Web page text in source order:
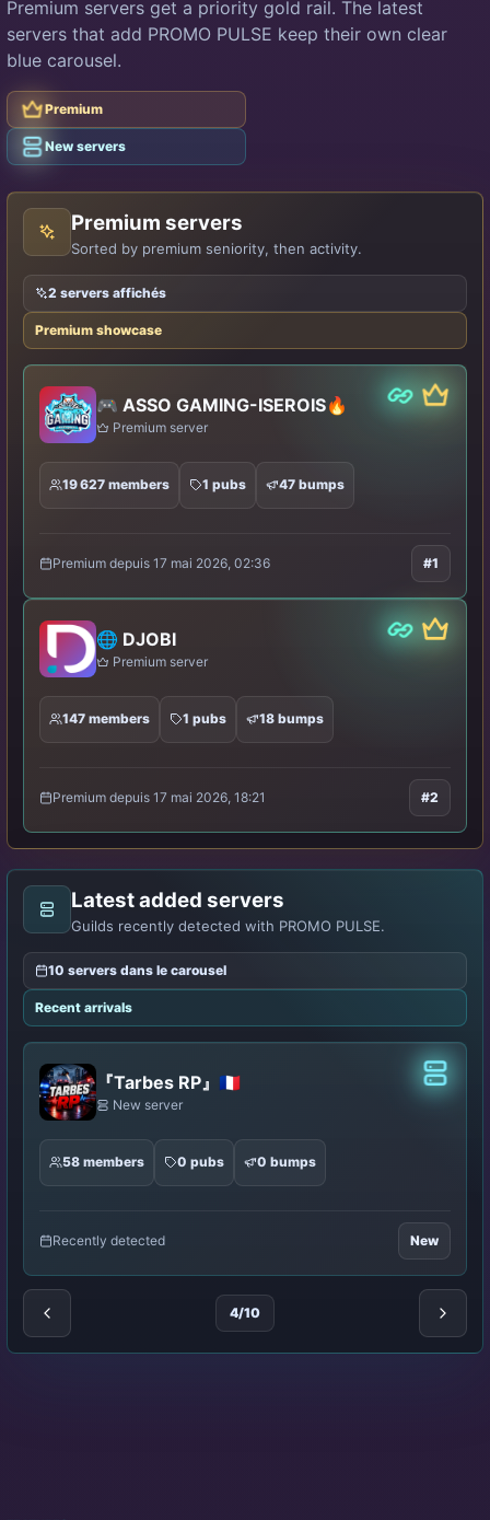
Premium servers get a priority gold rail. The latest
servers that add PROMO PULSE keep their own clear
blue carousel.
Premium
Premium
Classic
New servers
Premium servers
Sorted by premium seniority, then activity.
2 servers affichés
Premium showcase
Partner
🎮 ASSO GAMING-ISEROIS🔥
Premium server
19 627 members 1 pubs 47 bumps
Premium depuis 17 mai 2026, 02:36 #1
Partner
🌐 DJOBI
Premium server
147 members 1 pubs 18 bumps
Premium depuis 17 mai 2026, 18:21 #2
Latest added servers
Guilds recently detected with PROMO PULSE.
10 servers dans le carousel
Recent arrivals
Classic
Works
New server
8 members 0 pubs 0 bumps
Recently detected New
5/10